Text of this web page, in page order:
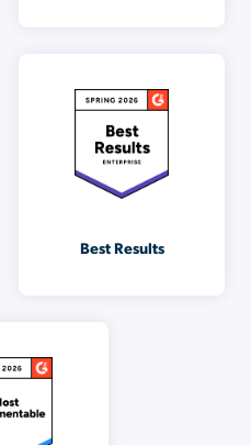
Best Results